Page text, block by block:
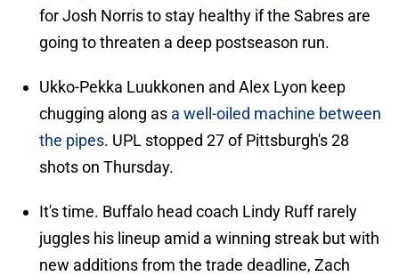
for Josh Norris to stay healthy if the Sabres are
going to threaten a deep postseason run.
Ukko-Pekka Luukkonen and Alex Lyon keep
chugging along as a well-oiled machine between
the pipes. UPL stopped 27 of Pittsburgh's 28
shots on Thursday.
It's time. Buffalo head coach Lindy Ruff rarely
juggles his lineup amid a winning streak but with
new additions from the trade deadline, Zach